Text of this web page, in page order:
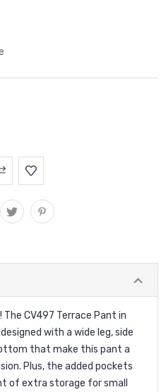
CV497 Terrace Pant in
with a wide leg, side
that make this pant a
Plus, the added pockets
of extra storage for small